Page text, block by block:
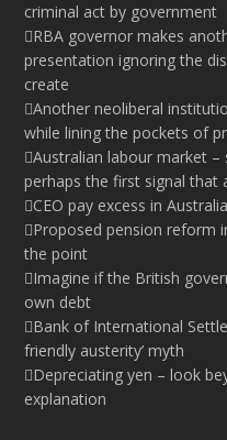
criminal act by government
RBA governor makes
presentation ignoring the
create
Another neoliberal
while lining the pockets of
Australian labour market
perhaps the first signal that
CEO pay excess in
Proposed pension reform
the point
Imagine if the British
own debt
Bank of International
friendly austerity’ myth
Depreciating yen – look
explanation